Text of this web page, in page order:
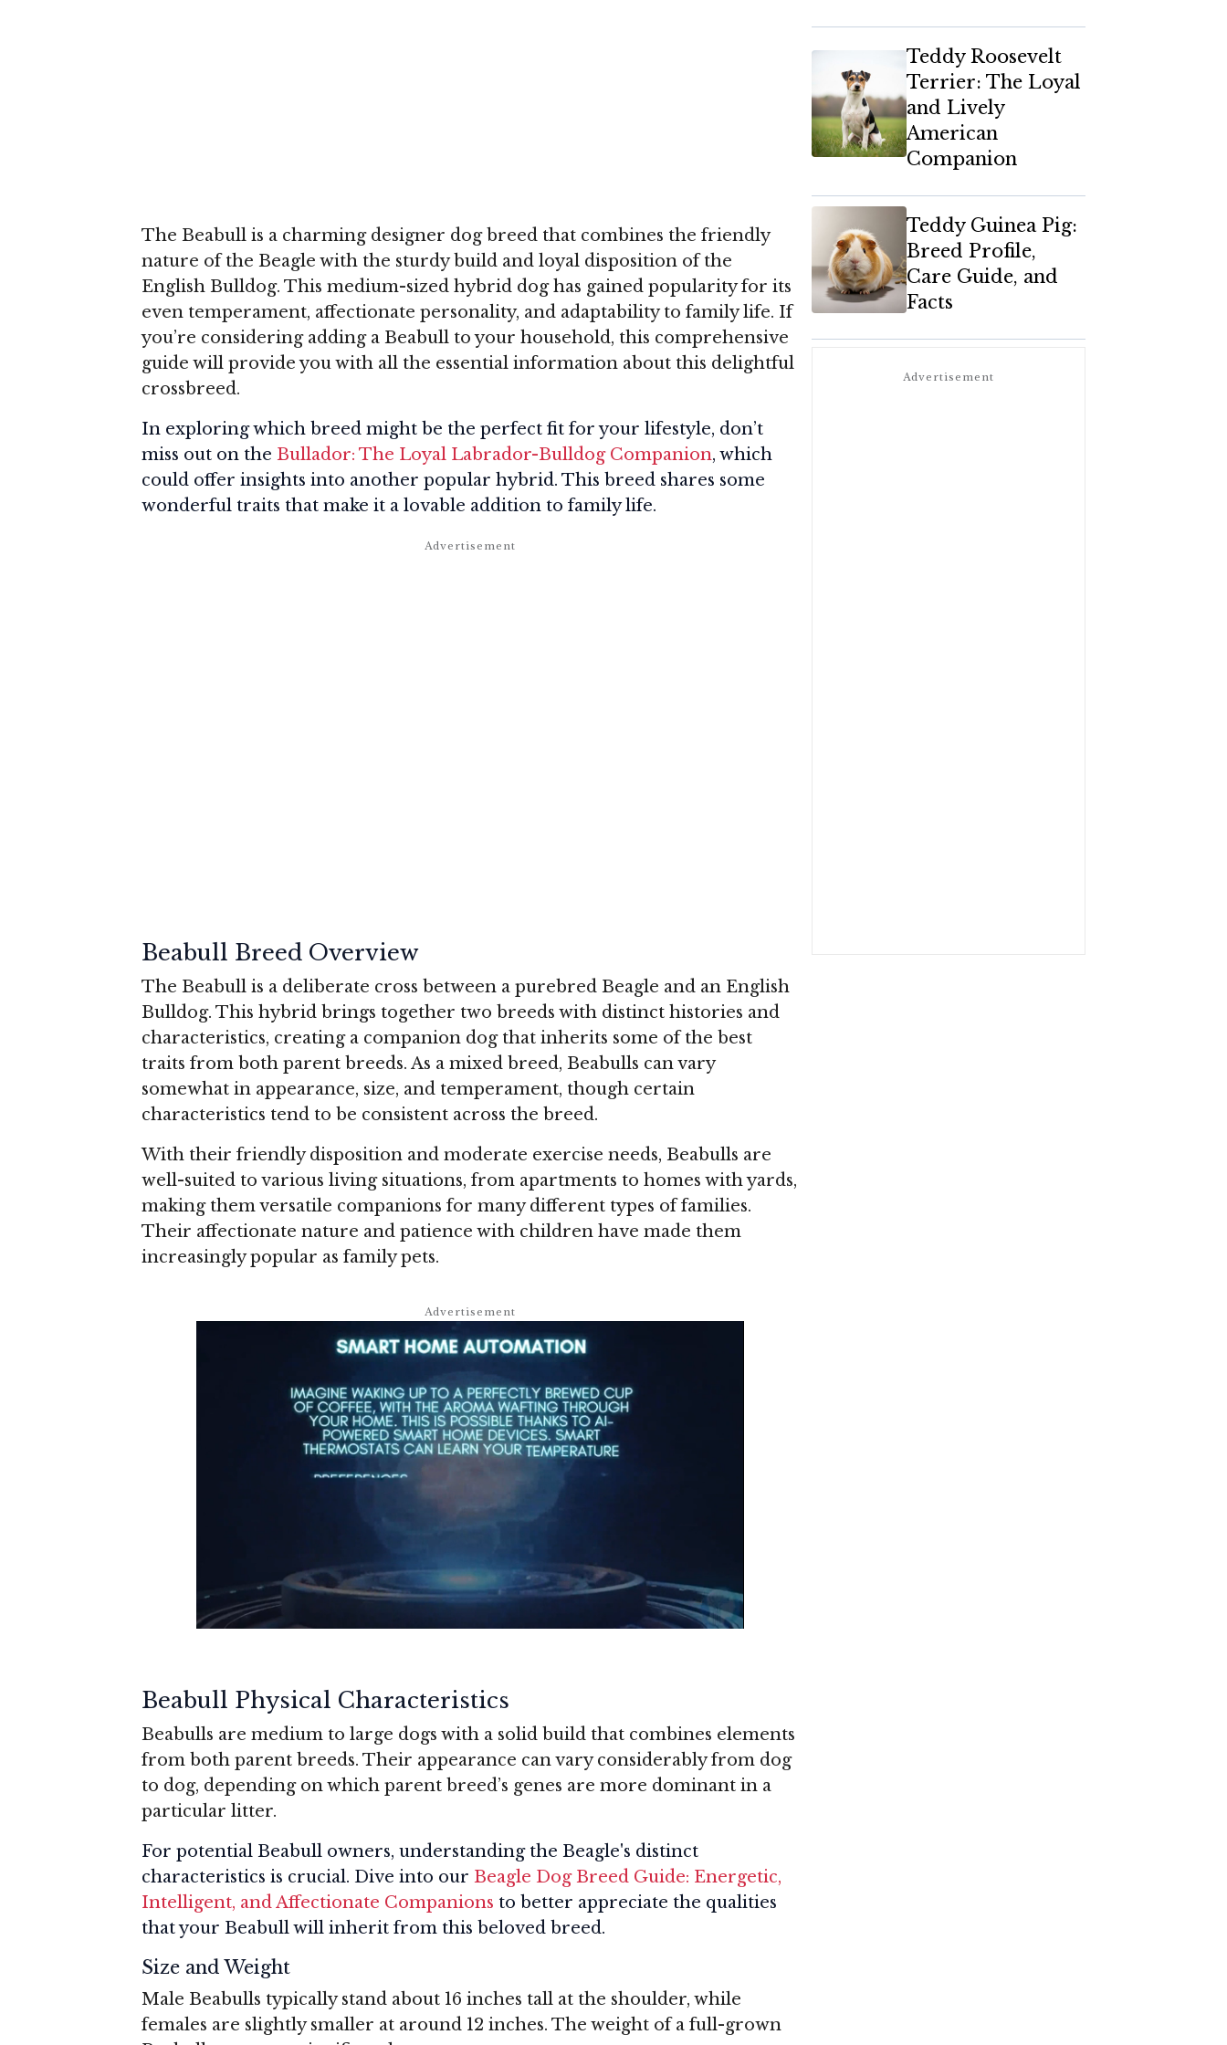
The Beabull is a charming designer dog breed that combines the friendly
nature of the Beagle with the sturdy build and loyal disposition of the
English Bulldog. This medium-sized hybrid dog has gained popularity for its
even temperament, affectionate personality, and adaptability to family life. If
you’re considering adding a Beabull to your household, this comprehensive
guide will provide you with all the essential information about this delightful
crossbreed.
In exploring which breed might be the perfect fit for your lifestyle, don’t
miss out on the Bullador: The Loyal Labrador-Bulldog Companion, which
could offer insights into another popular hybrid. This breed shares some
wonderful traits that make it a lovable addition to family life.
Beabull Breed Overview
The Beabull is a deliberate cross between a purebred Beagle and an English
Bulldog. This hybrid brings together two breeds with distinct histories and
characteristics, creating a companion dog that inherits some of the best
traits from both parent breeds. As a mixed breed, Beabulls can vary
somewhat in appearance, size, and temperament, though certain
characteristics tend to be consistent across the breed.
With their friendly disposition and moderate exercise needs, Beabulls are
well-suited to various living situations, from apartments to homes with yards,
making them versatile companions for many different types of families.
Their affectionate nature and patience with children have made them
increasingly popular as family pets.
Beabull Physical Characteristics
Beabulls are medium to large dogs with a solid build that combines elements
from both parent breeds. Their appearance can vary considerably from dog
to dog, depending on which parent breed’s genes are more dominant in a
particular litter.
For potential Beabull owners, understanding the Beagle's distinct
characteristics is crucial. Dive into our Beagle Dog Breed Guide: Energetic,
Intelligent, and Affectionate Companions to better appreciate the qualities
that your Beabull will inherit from this beloved breed.
Size and Weight
Male Beabulls typically stand about 16 inches tall at the shoulder, while
females are slightly smaller at around 12 inches. The weight of a full-grown
Teddy Roosevelt
Terrier: The Loyal
and Lively
American
Companion
Teddy Guinea Pig:
Breed Profile,
Care Guide, and
Facts